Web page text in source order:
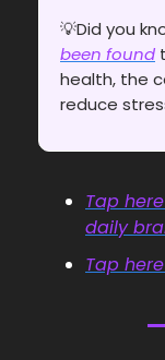
💡Did you
been found
health, the
reduce
Tap
daily
Tap